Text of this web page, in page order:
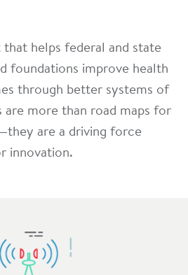
helps federal and state
foundations improve health
through better systems of
are more than road maps for
are a driving force
innovation.